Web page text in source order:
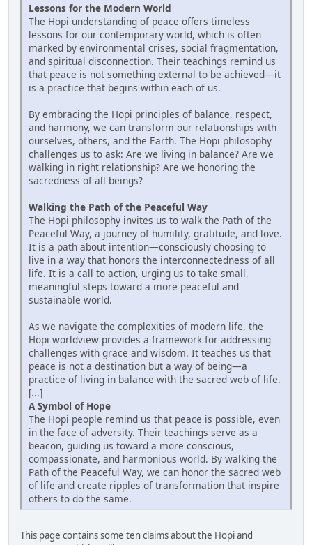
Lessons for the Modern World
The Hopi understanding of peace offers timeless
lessons for our contemporary world, which is often
marked by environmental crises, social fragmentation,
and spiritual disconnection. Their teachings remind us
that peace is not something external to be achieved—it
is a practice that begins within each of us.
By embracing the Hopi principles of balance, respect,
and harmony, we can transform our relationships with
ourselves, others, and the Earth. The Hopi philosophy
challenges us to ask: Are we living in balance? Are we
walking in right relationship? Are we honoring the
sacredness of all beings?
Walking the Path of the Peaceful Way
The Hopi philosophy invites us to walk the Path of the
Peaceful Way, a journey of humility, gratitude, and love.
It is a path about intention—consciously choosing to
live in a way that honors the interconnectedness of all
life. It is a call to action, urging us to take small,
meaningful steps toward a more peaceful and
sustainable world.
As we navigate the complexities of modern life, the
Hopi worldview provides a framework for addressing
challenges with grace and wisdom. It teaches us that
peace is not a destination but a way of being—a
practice of living in balance with the sacred web of life.
[...]
A Symbol of Hope
The Hopi people remind us that peace is possible, even
in the face of adversity. Their teachings serve as a
beacon, guiding us toward a more conscious,
compassionate, and harmonious world. By walking the
Path of the Peaceful Way, we can honor the sacred web
of life and create ripples of transformation that inspire
others to do the same.
This page contains some ten claims about the Hopi and